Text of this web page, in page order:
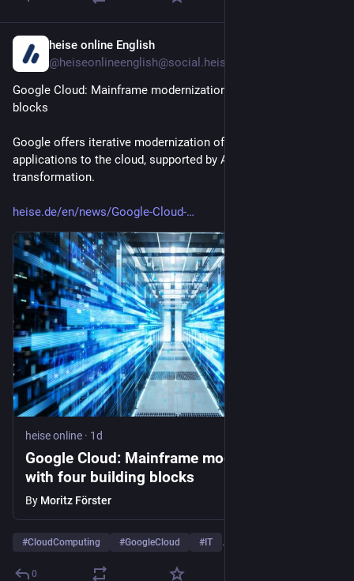
heise online English
@heiseonlineenglish@social.heise.de
Google Cloud: Mainframe modernization with four building
blocks
Google offers iterative modernization of mainframe
applications to the cloud, supported by AI for analysis and
transformation.
heise.de/en/news/Google-Cloud-
heise online · 1d
Google Cloud: Mainframe modernization
with four building blocks
By Moritz Förster
#CloudComputing #GoogleCloud # IT …and 5 more
0